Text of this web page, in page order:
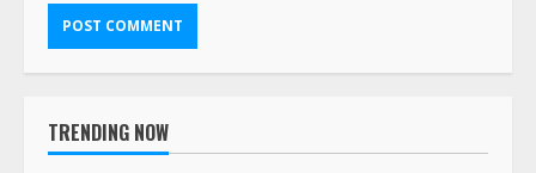
TRENDING NOW